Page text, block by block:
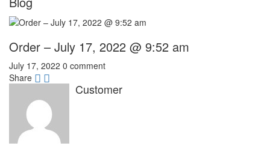
Order – July 17, 2022 @ 9:52 am
July 17, 2022 0 comment
Share
Customer